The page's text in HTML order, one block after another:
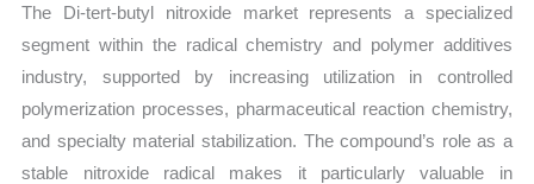
Sales
Price,
Market Share and
Import
The Di-tert-butyl nitroxide market represents a specialized
segment within the radical chemistry and polymer additives
industry, supported by increasing utilization in controlled
polymerization processes, pharmaceutical reaction chemistry,
and specialty material stabilization. The compound’s role as a
stable nitroxide radical makes it particularly valuable in